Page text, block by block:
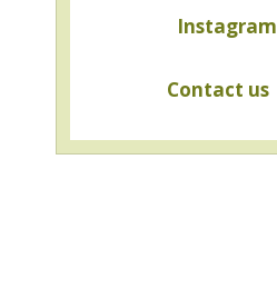
Instagram
Contact us